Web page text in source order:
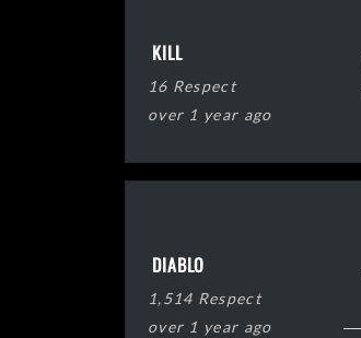
KILL
16 Respect
over 1 year ago
DIABLO
1,514 Respect
over 1 year ago